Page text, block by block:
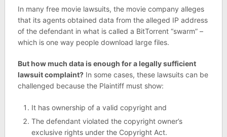
In many free movie lawsuits, the movie company alleges
that its agents obtained data from the alleged IP address
of the defendant in what is called a BitTorrent “swarm” –
which is one way people download large files.
But how much data is enough for a legally sufficient
lawsuit complaint?In some cases, these lawsuits can be
challenged because the Plaintiff must show:
It has ownership of a valid copyright and
The defendant violated the copyright owner’s
exclusive rights under the Copyright Act.